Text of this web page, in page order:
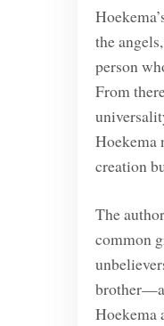
the
person
From
Hoekema
creation
The
common
Hoekema